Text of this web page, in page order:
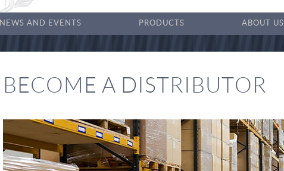
NEWS AND EVENTS PRODUCTS ABOUT US
BECOME A DISTRIBUTOR